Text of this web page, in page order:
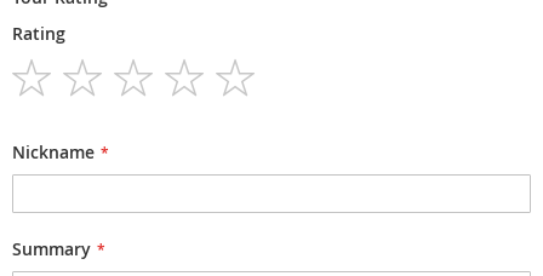
Rating
Nickname
Summary